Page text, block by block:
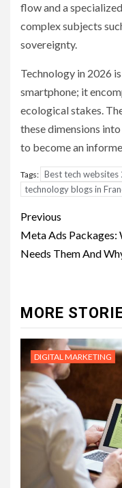
flow and a
complex subjects
sovereignty.
Technology in 2026
smartphone; it
ecological stakes.
these dimensions
to become an
Tags: Best tech websites
technology blogs in
Post
navigation
Previous
Meta Ads Packages:
Needs Them And
MORE
DIGITAL MARKETING